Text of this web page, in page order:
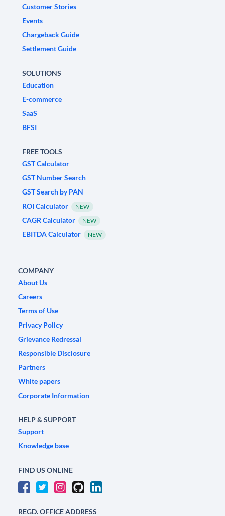
Customer Stories
Events
Chargeback Guide
Settlement Guide
SOLUTIONS
Education
E-commerce
SaaS
BFSI
FREE TOOLS
GST Calculator
GST Number Search
GST Search by PAN
ROI Calculator
NEW
CAGR Calculator NEW
EBITDA Calculator NEW
COMPANY
About Us
Careers
Terms of Use
Privacy Policy
Grievance Redressal
Responsible Disclosure
Partners
White papers
Corporate Information
HELP & SUPPORT
Support
Knowledge base
FIND US ONLINE
REGD. OFFICE ADDRESS